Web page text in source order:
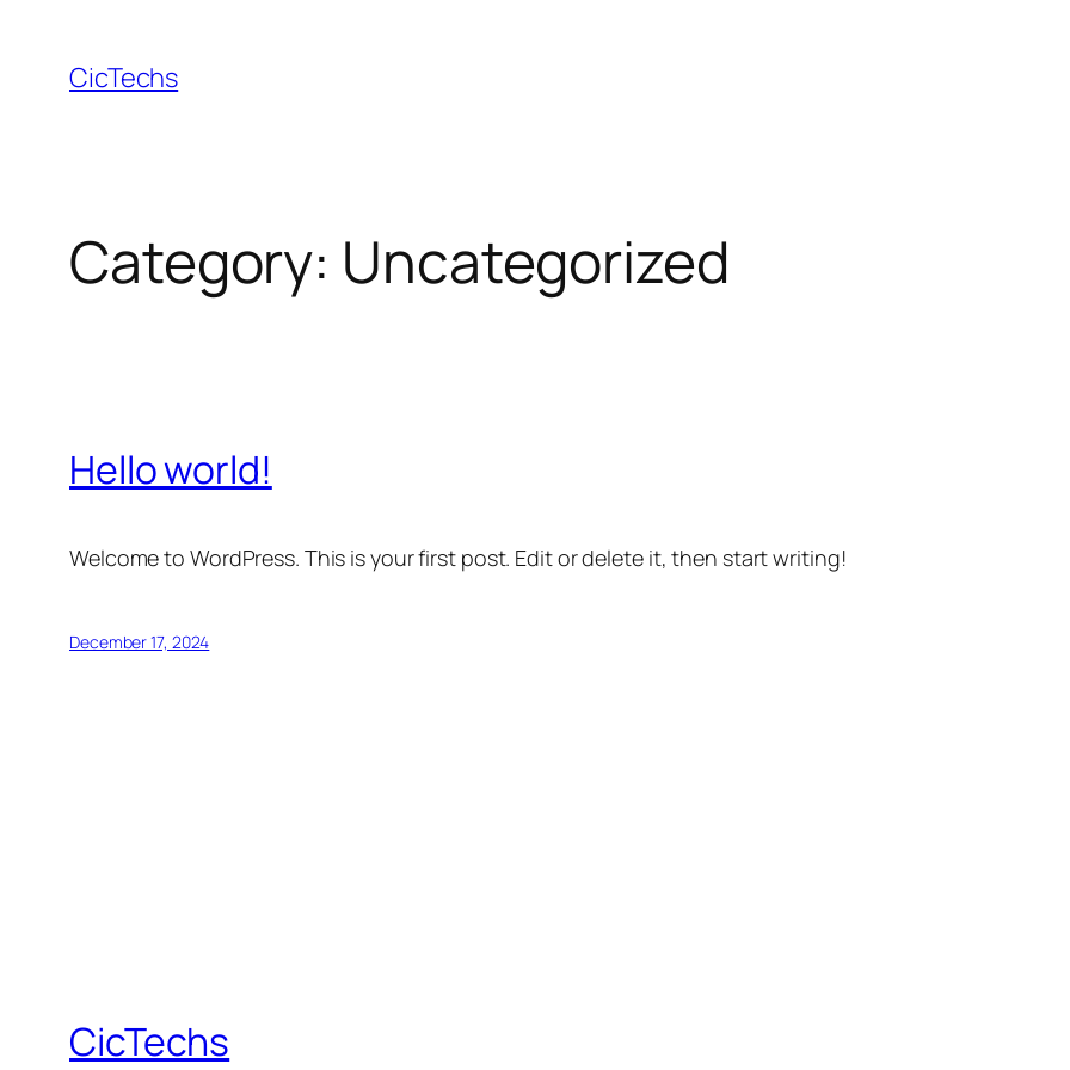
content
CicTechs
Category: Uncategorized
Hello world!
Welcome to WordPress. This is your first post. Edit or delete it, then start writing!
December 17, 2024
CicTechs